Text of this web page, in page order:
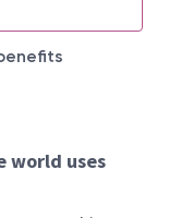
world uses